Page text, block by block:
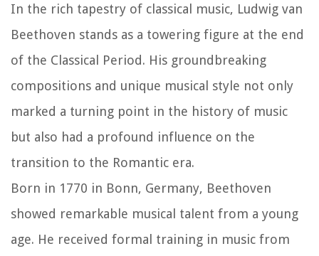
In the rich tapestry of classical music, Ludwig van
Beethoven stands as a towering figure at the end
of the Classical Period. His groundbreaking
compositions and unique musical style not only
marked a turning point in the history of music
but also had a profound influence on the
transition to the Romantic era.
Born in 1770 in Bonn, Germany, Beethoven
showed remarkable musical talent from a young
age. He received formal training in music from